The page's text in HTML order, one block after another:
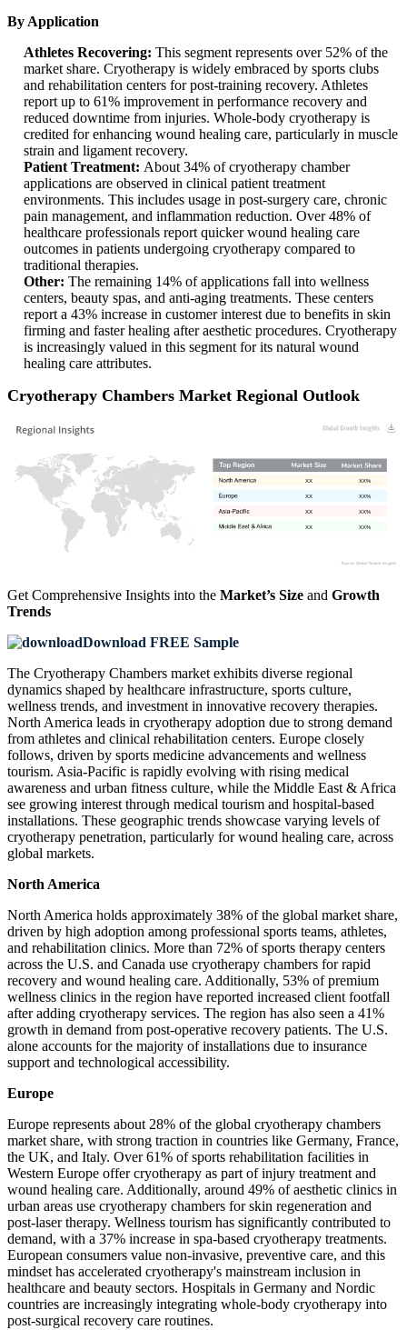
By Application
Athletes Recovering: This segment represents over 52% of the
market share. Cryotherapy is widely embraced by sports clubs
and rehabilitation centers for post-training recovery. Athletes
report up to 61% improvement in performance recovery and
reduced downtime from injuries. Whole-body cryotherapy is
credited for enhancing wound healing care, particularly in muscle
strain and ligament recovery.
Patient Treatment: About 34% of cryotherapy chamber
applications are observed in clinical patient treatment
environments. This includes usage in post-surgery care, chronic
pain management, and inflammation reduction. Over 48% of
healthcare professionals report quicker wound healing care
outcomes in patients undergoing cryotherapy compared to
traditional therapies.
Other: The remaining 14% of applications fall into wellness
centers, beauty spas, and anti-aging treatments. These centers
report a 43% increase in customer interest due to benefits in skin
firming and faster healing after aesthetic procedures. Cryotherapy
is increasingly valued in this segment for its natural wound
healing care attributes.
Cryotherapy Chambers Market Regional Outlook
XX%
XX
XX%
XX
XX%
XX
XX%
XX
Get Comprehensive Insights into the Market’s Size and Growth
Trends
Download FREE Sample
The Cryotherapy Chambers market exhibits diverse regional
dynamics shaped by healthcare infrastructure, sports culture,
wellness trends, and investment in innovative recovery therapies.
North America leads in cryotherapy adoption due to strong demand
from athletes and clinical rehabilitation centers. Europe closely
follows, driven by sports medicine advancements and wellness
tourism. Asia-Pacific is rapidly evolving with rising medical
awareness and urban fitness culture, while the Middle East & Africa
see growing interest through medical tourism and hospital-based
installations. These geographic trends showcase varying levels of
cryotherapy penetration, particularly for wound healing care, across
global markets.
North America
North America holds approximately 38% of the global market share,
driven by high adoption among professional sports teams, athletes,
and rehabilitation clinics. More than 72% of sports therapy centers
across the U.S. and Canada use cryotherapy chambers for rapid
recovery and wound healing care. Additionally, 53% of premium
wellness clinics in the region have reported increased client footfall
after adding cryotherapy services. The region has also seen a 41%
growth in demand from post-operative recovery patients. The U.S.
alone accounts for the majority of installations due to insurance
support and technological accessibility.
Europe
Europe represents about 28% of the global cryotherapy chambers
market share, with strong traction in countries like Germany, France,
the UK, and Italy. Over 61% of sports rehabilitation facilities in
Western Europe offer cryotherapy as part of injury treatment and
wound healing care. Additionally, around 49% of aesthetic clinics in
urban areas use cryotherapy chambers for skin regeneration and
post-laser therapy. Wellness tourism has significantly contributed to
demand, with a 37% increase in spa-based cryotherapy treatments.
European consumers value non-invasive, preventive care, and this
mindset has accelerated cryotherapy's mainstream inclusion in
healthcare and beauty sectors. Hospitals in Germany and Nordic
countries are increasingly integrating whole-body cryotherapy into
post-surgical recovery care routines.